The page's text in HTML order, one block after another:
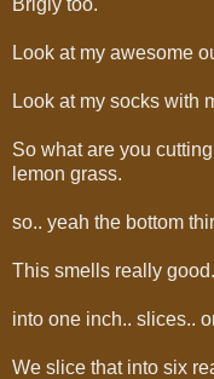
Look at my awesome
Look at my socks with
So what are you
lemon grass.
so.. yeah the bottom
This smells really good.
into one inch.. slices..
We slice that into six